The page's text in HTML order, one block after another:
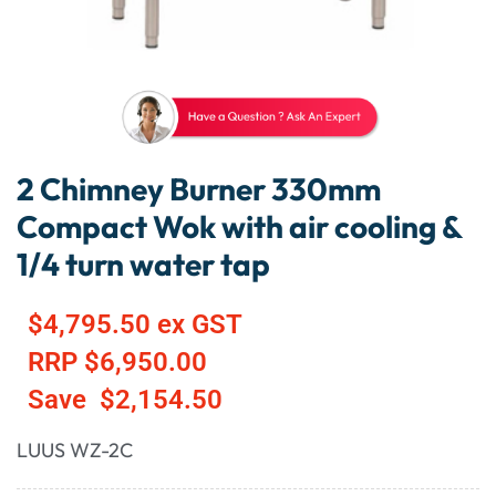
2 Chimney Burner 330mm
Compact Wok with air cooling &
1/4 turn water tap
$4,795.50 ex GST
RRP $6,950.00
Save $2,154.50
LUUS WZ-2C